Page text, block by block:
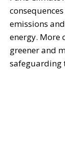
emissions
energy. More
greener and
safeguarding